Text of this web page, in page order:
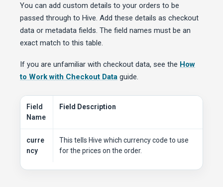
You can add custom details to your orders to be
passed through to Hive. Add these details as checkout
data or metadata fields. The field names must be an
exact match to this table.
If you are unfamiliar with checkout data, see the How
to Work with Checkout Data guide.
Field
Name
Field Description
curre
ncy
This tells Hive which currency code to use
for the prices on the order.